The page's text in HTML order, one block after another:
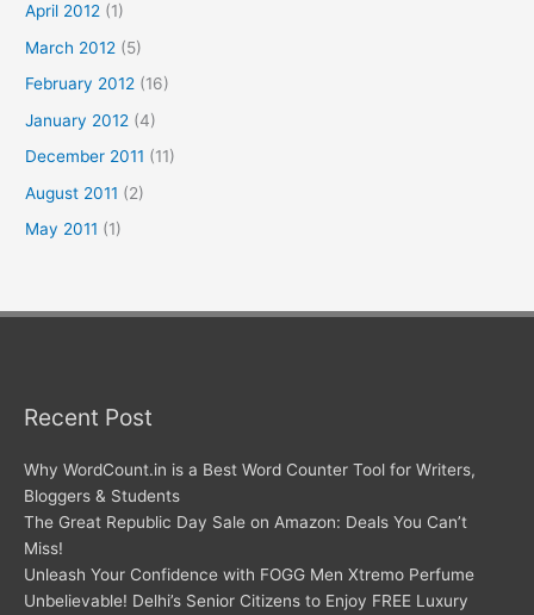
April 2012 (1)
March 2012 (5)
February 2012 (16)
January 2012 (4)
December 2011 (11)
August 2011 (2)
May 2011 (1)
Recent Post
Why WordCount.in is a Best Word Counter Tool for Writers,
Bloggers & Students
The Great Republic Day Sale on Amazon: Deals You Can’t
Miss!
Unleash Your Confidence with FOGG Men Xtremo Perfume
Unbelievable! Delhi’s Senior Citizens to Enjoy FREE Luxury